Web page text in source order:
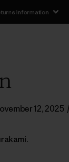
Information
12, 2025 /